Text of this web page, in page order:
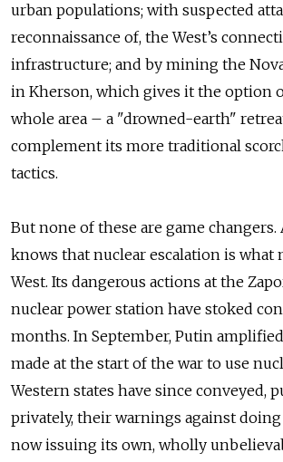
urban populations; with suspected
reconnaissance of, the West’s
infrastructure; and by mining the
in Kherson, which gives it the option
whole area – a "drowned-earth"
complement its more traditional
tactics.
But none of these are game changers.
knows that nuclear escalation is what
West. Its dangerous actions at the
nuclear power station have stoked
months. In September, Putin
made at the start of the war to use
Western states have since conveyed,
privately, their warnings against doing
now issuing its own, wholly